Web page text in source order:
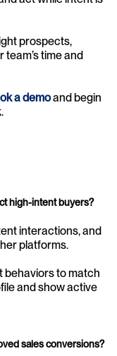
prospects,
time and
a demo and begin
high-intent buyers?
interactions, and
platforms.
behaviors to match
and show active
sales conversions?